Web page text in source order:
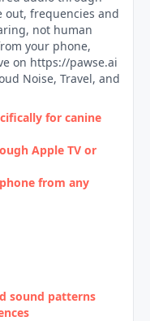
out, frequencies and
not human
your phone,
on https://pawse.ai
Noise, Travel, and
for canine
Apple TV or
from any
sound patterns